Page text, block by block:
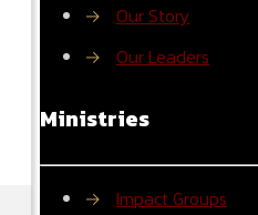
→
Our Story
→
Our Leaders
Ministries
→
Impact Groups